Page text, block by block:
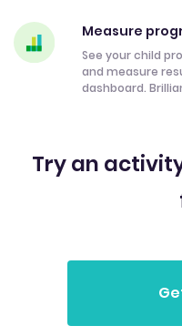
Measure
See your child
and measure
dashboard.
Try an